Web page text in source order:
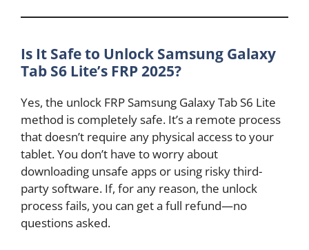
Is It Safe to Unlock Samsung Galaxy
Tab S6 Lite’s FRP 2025?
Yes, the unlock FRP Samsung Galaxy Tab S6 Lite
method is completely safe. It’s a remote process
that doesn’t require any physical access to your
tablet. You don’t have to worry about
downloading unsafe apps or using risky third-
party software. If, for any reason, the unlock
process fails, you can get a full refund—no
questions asked.